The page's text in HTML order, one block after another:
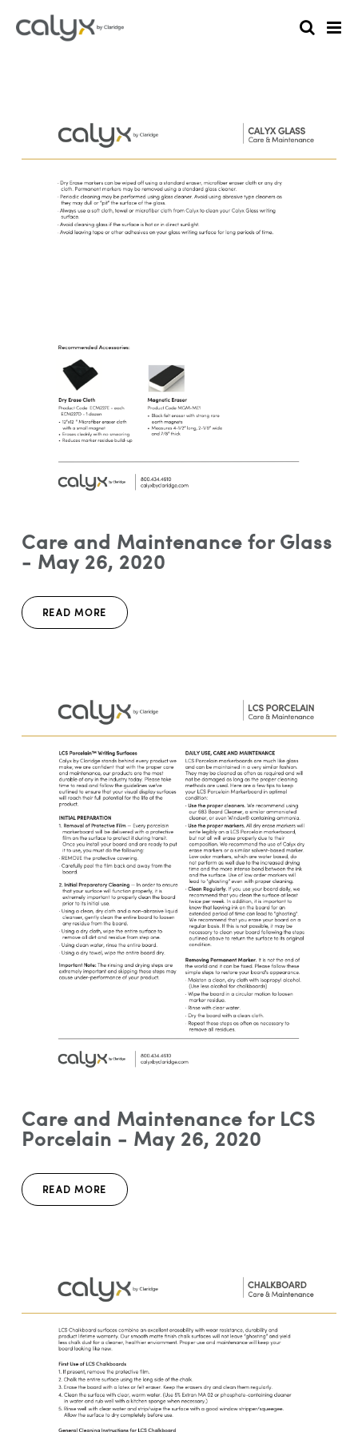
Care and Maintenance for Glass
- May 26, 2020
READ MORE
Care and Maintenance for LCS
Porcelain - May 26, 2020
READ MORE